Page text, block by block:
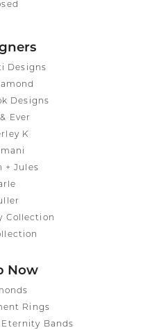
Designs
Designs
Ever
K
+ Jules
Collection
Now
Rings
Eternity Bands